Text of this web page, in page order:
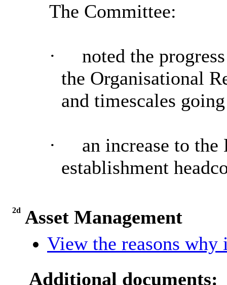
The Committee:
·
noted the
the Organisational
and timescales
·
an increase to
establishment
2d Asset Management
View the reasons
Additional documents: